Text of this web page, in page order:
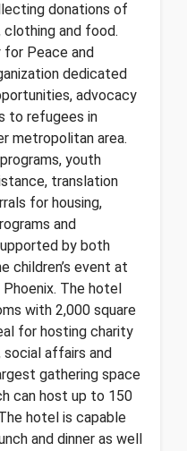
donations of
clothing and food.
for Peace and
dedicated
advocacy
to refugees in
metropolitan area.
youth
translation
for housing,
and
by both
children’s event at
The hotel
with 2,000 square
for hosting charity
social affairs and
gathering space
can host up to 150
hotel is capable
and dinner as well